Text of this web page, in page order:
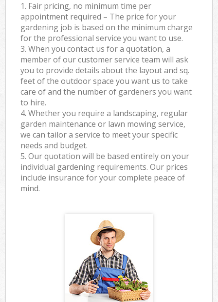
1. Fair pricing, no minimum time per
appointment required – The price for your
gardening job is based on the minimum charge
for the professional service you want to use.
3. When you contact us for a quotation, a
member of our customer service team will ask
you to provide details about the layout and sq.
feet of the outdoor space you want us to take
care of and the number of gardeners you want
to hire.
4. Whether you require a landscaping, regular
garden maintenance or lawn mowing service,
we can tailor a service to meet your specific
needs and budget.
5. Our quotation will be based entirely on your
individual gardening requirements. Our prices
include insurance for your complete peace of
mind.